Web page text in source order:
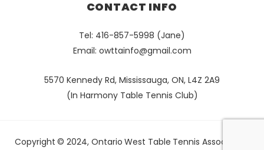
CONTACT INFO
Tel: 416-857-5998 (Jane)
Email: owttainfo@gmail.com
5570 Kennedy Rd, Mississauga, ON, L4Z 2A9
(In Harmony Table Tennis Club)
Copyright © 2024, Ontario West Table Tennis Association